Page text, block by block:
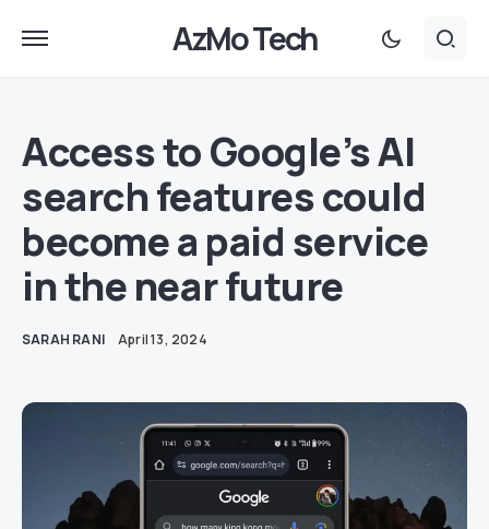
AzMo Tech
Access to Google’s AI
search features could
become a paid service
in the near future
SARAH RANI April 13, 2024